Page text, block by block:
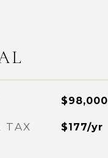
$98,000
TAX $177/yr